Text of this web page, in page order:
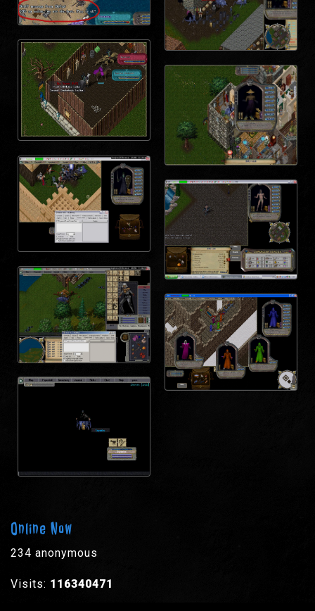
Online Now
234 anonymous
Visits: 116340471